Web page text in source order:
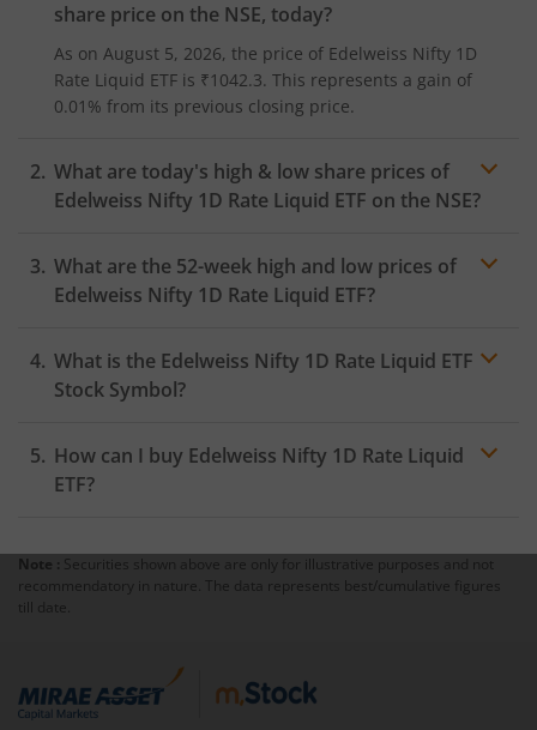
share price on the NSE, today?
As on August 5, 2026, the price of Edelweiss Nifty 1D
Rate Liquid ETF is ₹1042.3. This represents a gain of
0.01% from its previous closing price.
What are today's high & low share prices of
Edelweiss Nifty 1D Rate Liquid ETF on the NSE?
ETF hit its highest price of ₹1042.32 , while the lowest
price for the day was ₹1042.3
What are the 52-week high and low prices of
Edelweiss Nifty 1D Rate Liquid ETF?
What is the Edelweiss Nifty 1D Rate Liquid ETF
Stock Symbol?
How can I buy Edelweiss Nifty 1D Rate Liquid
ETF?
Trading
account
Note : Securities shown above are only for illustrative purposes and not
recommendatory in nature. The data represents best/cumulative figures
till date.